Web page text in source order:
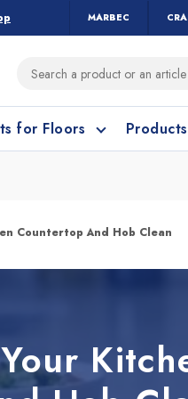
MARBEC
to clean?
for Floors
to clean?
Countertop And Hob Clean